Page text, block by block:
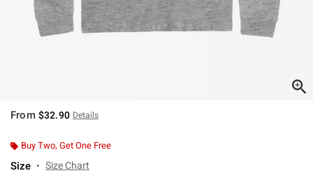
From $32.90 Details
Buy Two, Get One Free
Size Size Chart